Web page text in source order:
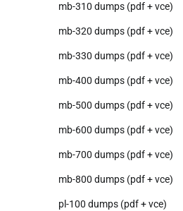
mb-310 dumps (pdf + vce)
mb-320 dumps (pdf + vce)
mb-330 dumps (pdf + vce)
mb-400 dumps (pdf + vce)
mb-500 dumps (pdf + vce)
mb-600 dumps (pdf + vce)
mb-700 dumps (pdf + vce)
mb-800 dumps (pdf + vce)
pl-100 dumps (pdf + vce)